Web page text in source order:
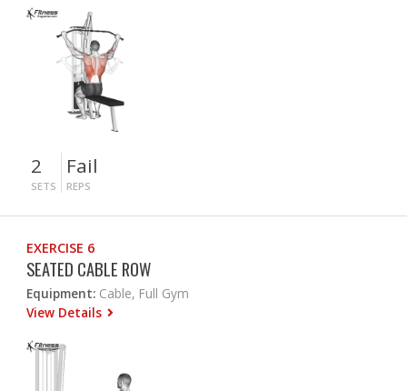
2
SETS
Fail
REPS
EXERCISE 6
SEATED CABLE ROW
Equipment: Cable, Full Gym
View Details